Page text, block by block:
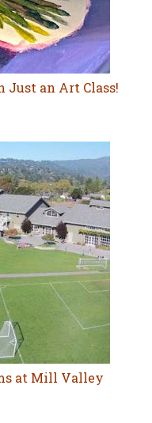
Just an Art Class!
at Mill Valley